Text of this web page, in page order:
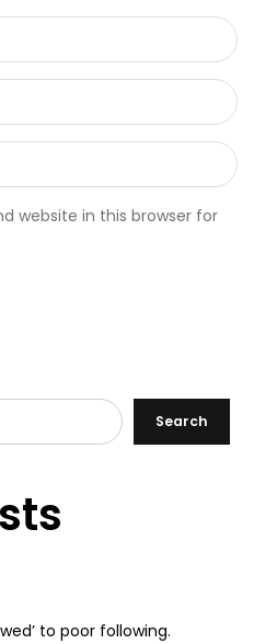
website in this browser for
Search
to poor following.